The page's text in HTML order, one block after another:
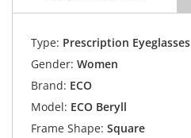
Type: Prescription Eyeglasses
Gender: Women
Brand: ECO
Model: ECO Beryll
Frame Shape: Square